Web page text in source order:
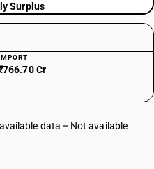
Surplus
Cr
data
Not available